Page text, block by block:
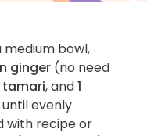
medium bowl,
ginger (no need
tamari, and1
until evenly
with recipe or